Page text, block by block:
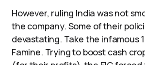
However, ruling India was not
the company. Some of their
devastating. Take the infamous
Famine. Trying to boost cash